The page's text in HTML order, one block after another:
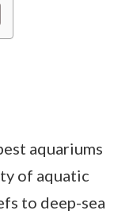
aquariums
of aquatic
to deep-sea